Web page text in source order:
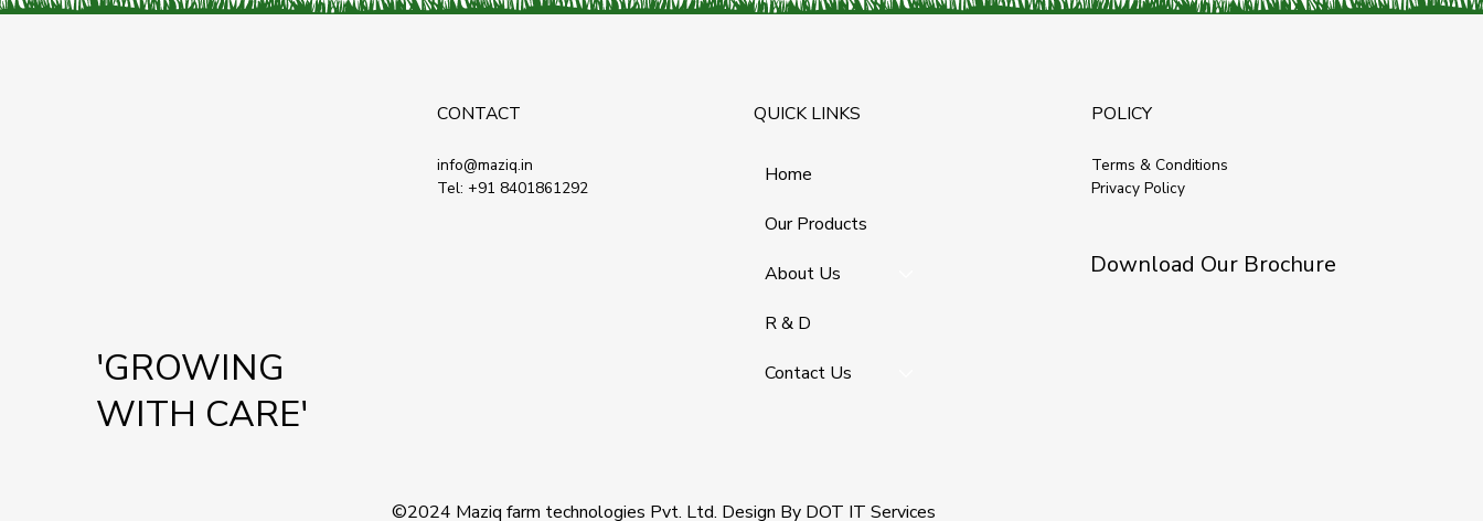
'GROWING
WITH CARE'
©2024 Maziq farm technologies Pvt. Ltd. Design By DOT IT Services
CONTACT
info@maziq.in
Tel: +91 8401861292
QUICK LINKS
Home
Our Products
About Us
R & D
Contact Us
POLICY
Terms & Conditions
Privacy Policy
Download Our Brochure